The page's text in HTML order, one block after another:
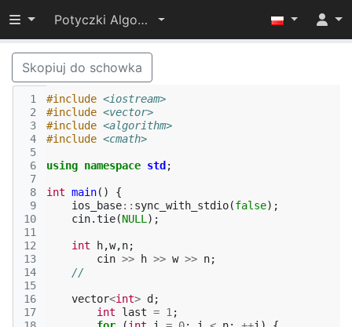
Przełącz widoczność menu
Potyczki Algorytmiczne 2024
Skopiuj do schowka
1
2
3
4
5
6
7
8
9
10
11
12
13
14
15
16
17
#include <iostream>
#include <vector>
#include <algorithm>
#include <cmath>
using namespace std ;
int main()
{
ios_base:: sync_with_stdio(false);
cin.tie(NULL );
int h,w,n;
cin >> h >> w >> n;
//
vector<int> d ;
int
last = 1 ;